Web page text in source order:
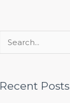
rRecent Posts